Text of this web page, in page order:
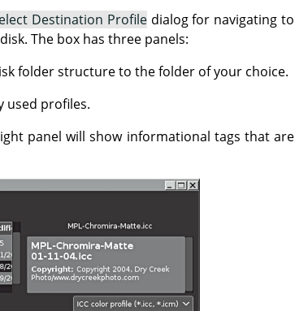
Destination Profiledialog for navigating to
The box has three panels:
folder structure to the folder of your choice.
used profiles.
panel will show informational tags that are